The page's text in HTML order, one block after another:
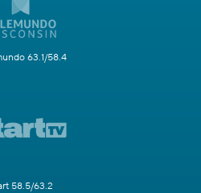
63.1/58.4
58.5/63.2